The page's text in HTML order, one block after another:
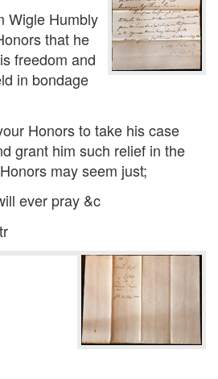
Wigle Humbly
that he
freedom and
in bondage
Honors to take his case
grant him such relief in the
may seem just;
ever pray &c